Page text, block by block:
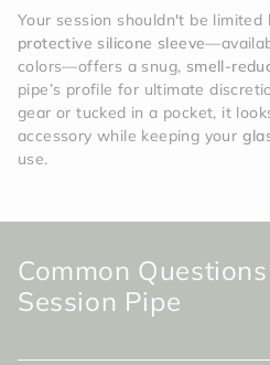
Your session shouldn't be limited
protective silicone sleeve
colors—offers a snug, smell-
pipe’s profile for ultimate
gear or tucked in a pocket, it
accessory while keeping your
use.
Common
Session Pipe